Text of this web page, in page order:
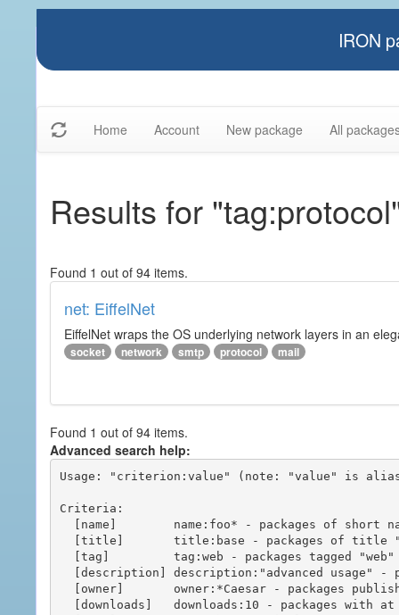
IRON
Home Account New package All
Results for
Found 1 out of 94 items.
net: EiffelNet
EiffelNet wraps the OS underlying network layers in an
socket network smtp protocol mail
Found 1 out of 94 items.
Advanced search help:
Usage: "criterion:value" (note: "value" is
Criteria: